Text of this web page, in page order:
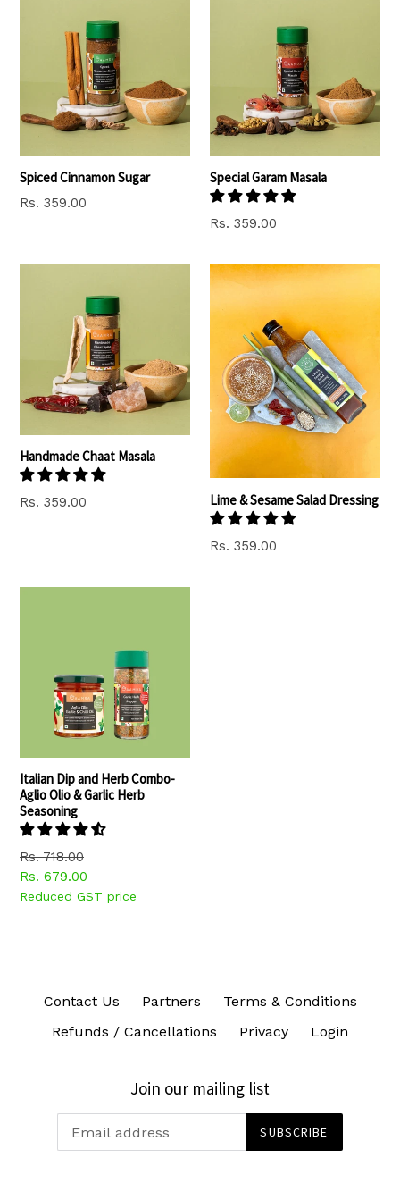
Spiced Cinnamon Sugar
Regular
Rs. 359.00
Special Garam Masala
Regular
Rs. 359.00
Handmade Chaat Masala
Regular
Rs. 359.00 Lime & Sesame Salad Dressing
Regular
Rs. 359.00
Italian Dip and Herb Combo-
Aglio Olio & Garlic Herb
Seasoning
Regular
price
Rs. 718.00
Rs. 679.00
Reduced GST price
Contact Us Partners
Terms & Conditions
Refunds / Cancellations
Privacy Login
Join our mailing list
SUBSCRIBE